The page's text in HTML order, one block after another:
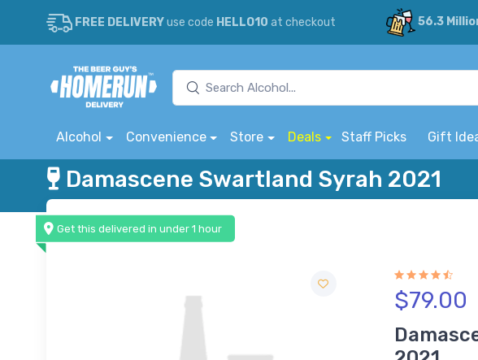
FREE DELIVERYuse code HELLO10 at checkout 56.3
Alcohol Convenience Store Deals Staff Picks Gift
Damascene Swartland Syrah 2021
Get this delivered in under 1 hour
$79.00